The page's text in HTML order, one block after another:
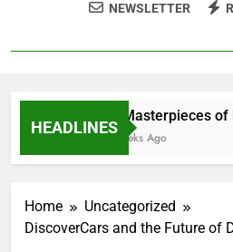
How to Plan a Road Trip in
The Benefits of High-
NEWSLETTER
HEADLINES
10 Masterpieces of
2 Weeks Ago
Home
Uncategorized
DiscoverCars and the Future of